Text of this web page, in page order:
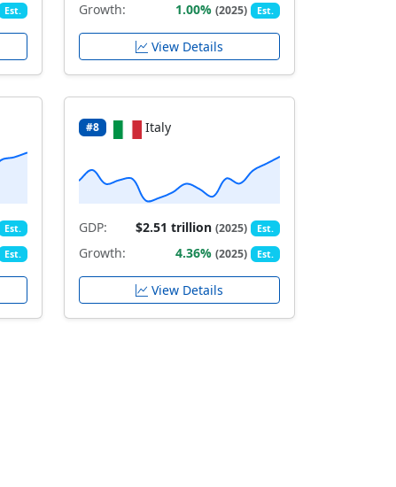
Est. Growth: 1.00%(2025) Est.
View Details
Est.
Est.
#8 Italy
GDP: $2.51 trillion(2025) Est.
Growth: 4.36%(2025) Est.
View Details